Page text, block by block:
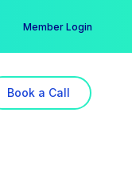
Member Login
Book a Call